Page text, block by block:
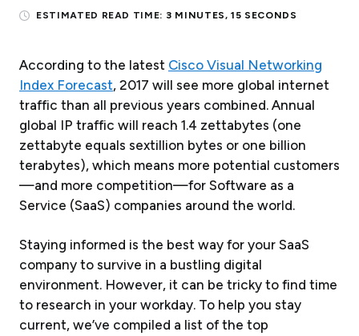
ESTIMATED READ TIME: 3 MINUTES, 15 SECONDS
According to the latest Cisco Visual Networking
Index Forecast, 2017 will see more global internet
traffic than all previous years combined. Annual
global IP traffic will reach 1.4 zettabytes (one
zettabyte equals sextillion bytes or one billion
terabytes), which means more potential customers
—and more competition—for Software as a
Service (SaaS) companies around the world.
Staying informed is the best way for your SaaS
company to survive in a bustling digital
environment. However, it can be tricky to find time
to research in your workday. To help you stay
current, we’ve compiled a list of the top